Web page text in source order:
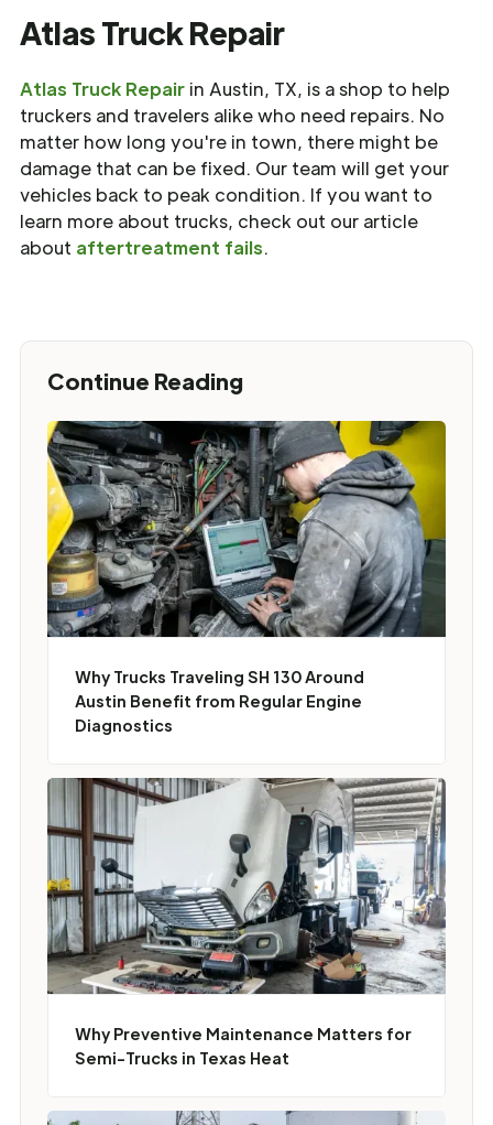
Atlas Truck Repair
Atlas Truck Repair in Austin, TX, is a shop to help
truckers and travelers alike who need repairs. No
matter how long you're in town, there might be
damage that can be fixed. Our team will get your
vehicles back to peak condition. If you want to
learn more about trucks, check out our article
about aftertreatment fails.
Continue Reading
Why Trucks Traveling SH 130 Around
Austin Benefit from Regular Engine
Diagnostics
Why Preventive Maintenance Matters for
Semi-Trucks in Texas Heat